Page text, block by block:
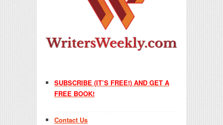
SUBSCRIBE (IT’S FREE!) AND GET A
FREE BOOK!
Contact Us